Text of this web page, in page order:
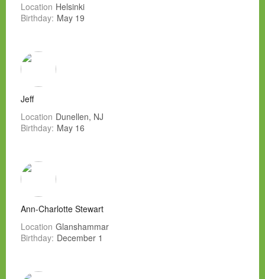
Location Helsinki
Birthday: May 19
Jeff
Location Dunellen, NJ
Birthday: May 16
Ann-Charlotte Stewart
Location Glanshammar
Birthday: December 1